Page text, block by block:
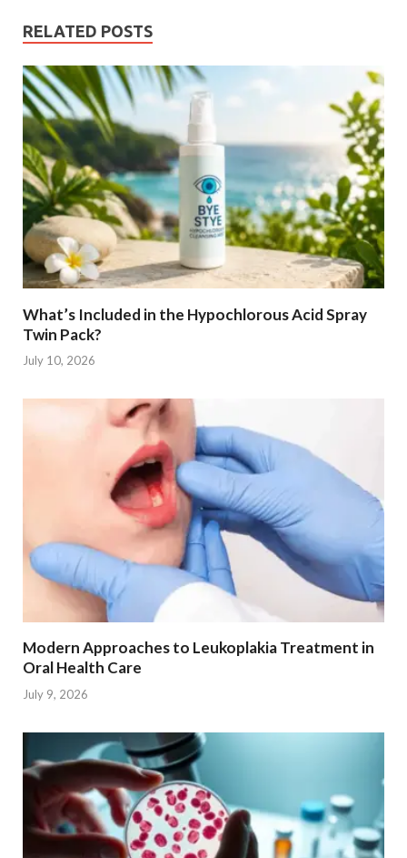
RELATED POSTS
What’s Included in the Hypochlorous Acid Spray
Twin Pack?
July 10, 2026
Modern Approaches to Leukoplakia Treatment in
Oral Health Care
July 9, 2026